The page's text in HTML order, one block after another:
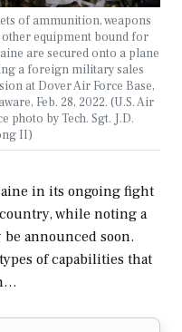
of ammunition, weapons
other equipment bound for
are secured onto a plane
a foreign military sales
at Dover Air Force Base,
Feb. 28, 2022. (U.S. Air
photo by Tech. Sgt. J.D.
II)
in its ongoing fight
while noting a
be announced soon.
of capabilities that